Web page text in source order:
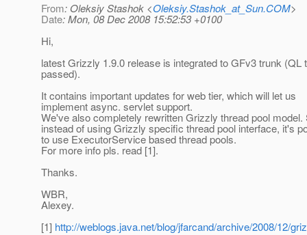
From: Oleksiy Stashok <Oleksiy.Stashok_at_Sun.COM>
Date: Mon, 08 Dec 2008 15:52:53 +0100
Hi,
latest Grizzly 1.9.0 release is integrated to GFv3 trunk (QL
passed).
It contains important updates for web tier, which will let us
implement async. servlet support.
We've also completely rewritten Grizzly thread pool model.
instead of using Grizzly specific thread pool interface, it's
to use ExecutorService based thread pools.
For more info pls. read [1].
Thanks.
WBR,
Alexey.
[1] http://weblogs.java.net/blog/jfarcand/archive/2008/12/